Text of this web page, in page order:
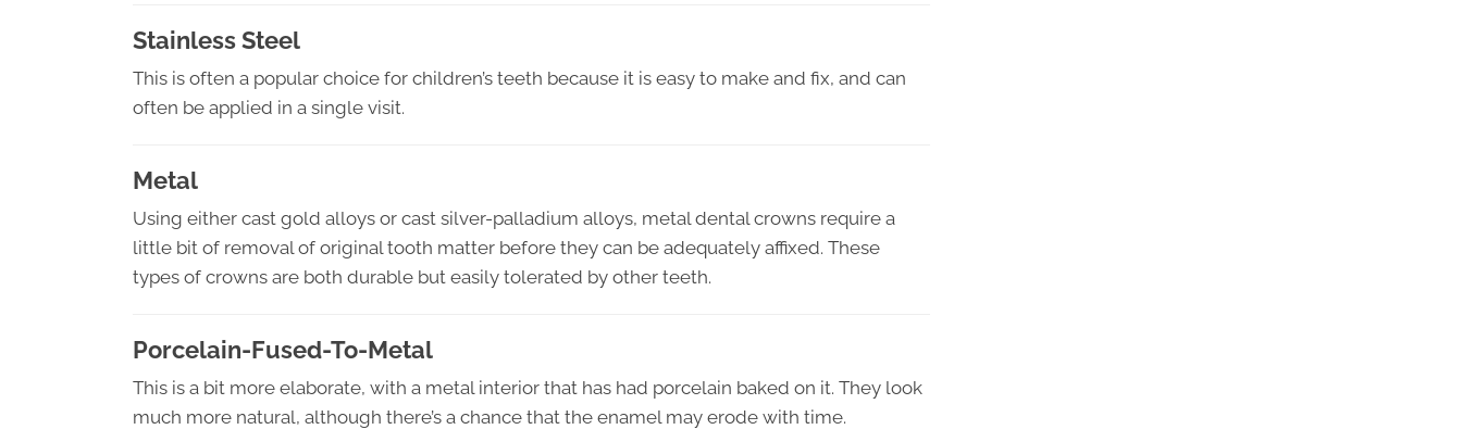
Stainless Steel
This is often a popular choice for children’s teeth because it is easy to make and fix, and can
often be applied in a single visit.
Metal
Using either cast gold alloys or cast silver-palladium alloys, metal dental crowns require a
little bit of removal of original tooth matter before they can be adequately affixed. These
types of crowns are both durable but easily tolerated by other teeth.
Porcelain-Fused-To-Metal
This is a bit more elaborate, with a metal interior that has had porcelain baked on it. They look
much more natural, although there’s a chance that the enamel may erode with time.